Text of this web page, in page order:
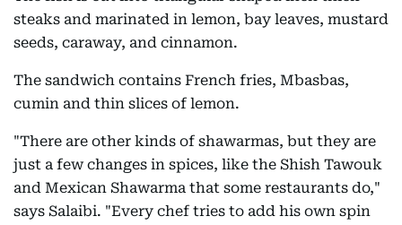
steaks and marinated in lemon, bay leaves, mustard
seeds, caraway, and cinnamon.
The sandwich contains French fries, Mbasbas,
cumin and thin slices of lemon.
"There are other kinds of shawarmas, but they are
just a few changes in spices, like the Shish Tawouk
and Mexican Shawarma that some restaurants do,"
says Salaibi. "Every chef tries to add his own spin